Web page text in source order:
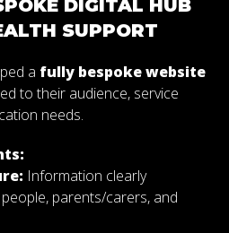
DIGITAL HUB
SUPPORT
a fully bespoke website
to their audience, service
needs.
Information clearly
parents/carers, and